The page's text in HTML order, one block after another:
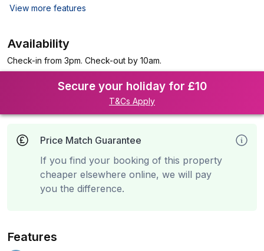
View more features
Availability
Check-in from 3pm. Check-out by 10am.
Secure your holiday for £10
T&Cs Apply
Price Match Guarantee
If you find your booking of this property
cheaper elsewhere online, we will pay
you the difference.
Features